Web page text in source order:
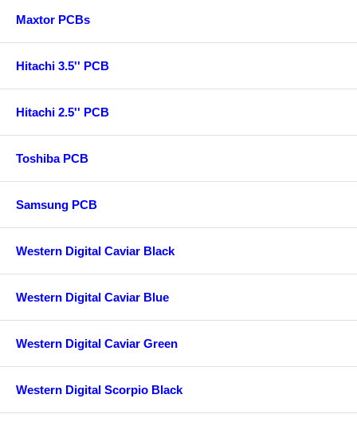
Maxtor PCBs
Hitachi 3.5'' PCB
Hitachi 2.5'' PCB
Toshiba PCB
Samsung PCB
Western Digital Caviar Black
Western Digital Caviar Blue
Western Digital Caviar Green
Western Digital Scorpio Black